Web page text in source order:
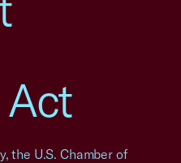
Act
the U.S. Chamber of